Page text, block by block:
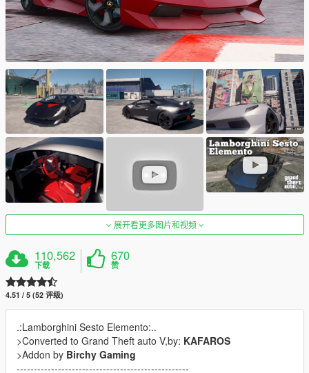
展开看更多图片和视频
110,562
下载
670
赞
4.51 / 5 (52 评级)
.:Lamborghini Sesto Elemento:..
>Converted to Grand Theft auto V,by: KAFAROS
>Addon by Birchy Gaming
--------------------------------------------------